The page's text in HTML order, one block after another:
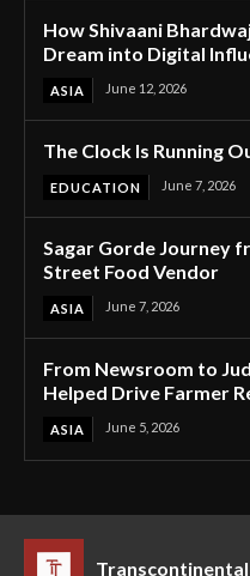
How Shivaani
Dream into Digital
ASIA June 12, 2026
The Clock Is Running
EDUCATION June 7, 2026
Sagar Gorde Journey
Street Food Vendor
ASIA June 7, 2026
From Newsroom to
Helped Drive Farmer
ASIA June 5, 2026